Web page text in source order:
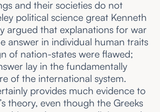
and their societies do not
political science great Kenneth
argued that explanations for war
answer in individual human traits
of nation-states were flawed;
lay in the fundamentally
of the international system.
provides much evidence to
theory, even though the Greeks